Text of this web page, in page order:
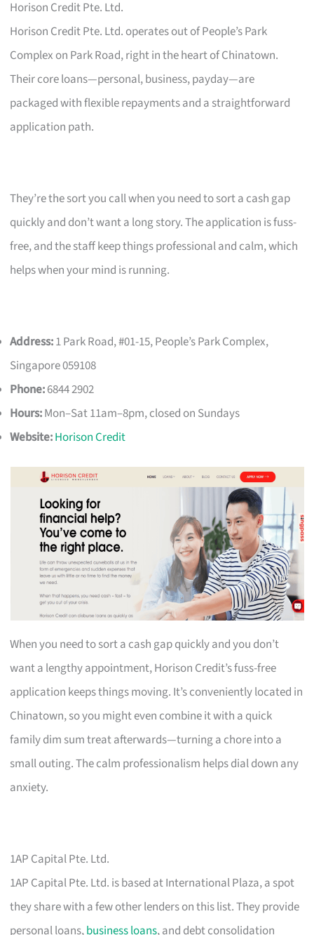
Horison Credit Pte. Ltd.
Horison Credit Pte. Ltd. operates out of People’s Park
Complex on Park Road, right in the heart of Chinatown.
Their core loans—personal, business, payday—are
packaged with flexible repayments and a straightforward
application path.
They’re the sort you call when you need to sort a cash gap
quickly and don’t want a long story. The application is fuss-
free, and the staff keep things professional and calm, which
helps when your mind is running.
Address:1 Park Road, #01-15, People’s Park Complex,
Singapore 059108
Phone:6844 2902
Hours:Mon–Sat 11am–8pm, closed on Sundays
Website:Horison Credit
When you need to sort a cash gap quickly and you don’t
want a lengthy appointment, Horison Credit’s fuss-free
application keeps things moving. It’s conveniently located in
Chinatown, so you might even combine it with a quick
family dim sum treat afterwards—turning a chore into a
small outing. The calm professionalism helps dial down any
anxiety.
1AP Capital Pte. Ltd.
1AP Capital Pte. Ltd. is based at International Plaza, a spot
they share with a few other lenders on this list. They provide
personal loans,business loans, and debt consolidation